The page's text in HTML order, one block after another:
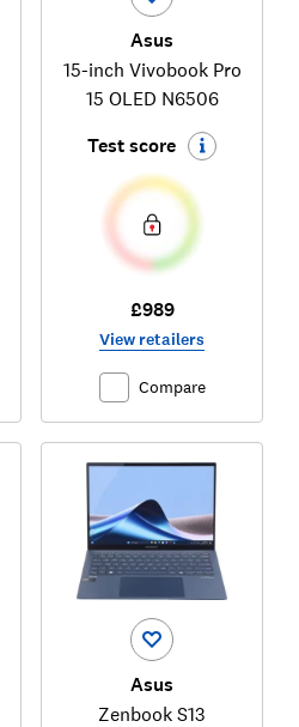
Asus
15-inch Vivobook Pro
15 OLED N6506
Test score
£989
View retailers
Compare
Asus
Zenbook S13